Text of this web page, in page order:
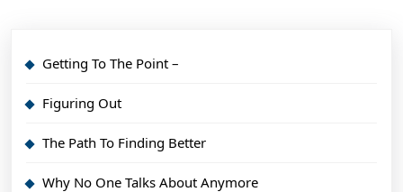
Getting To The Point –
Figuring Out
The Path To Finding Better
Why No One Talks About Anymore